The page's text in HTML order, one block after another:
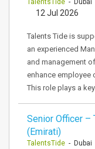
TalentsTide - Dubai
12 Jul 2026
Talents Tide is
an experienced
and management
enhance employee
This role plays a
Senior Officer –
(Emirati)
TalentsTide - Dubai